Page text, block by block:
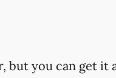
but you can get it